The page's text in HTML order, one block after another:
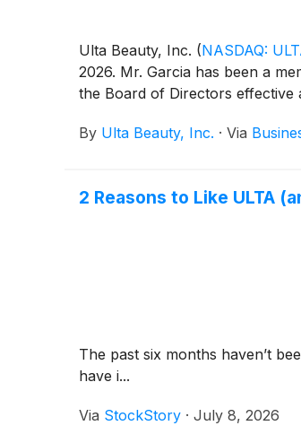
Ulta Beauty, Inc. (NASDAQ:
2026. Mr. Garcia has been a
the Board of Directors effective
By Ulta Beauty, Inc. · Via
2 Reasons to Like ULTA
The past six months haven’t
have i...
Via StockStory · July 8, 2026